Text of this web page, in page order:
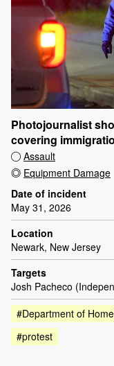
Photojournalist
covering
Assault
Equipment Damage
Date of incident
May 31, 2026
Location
Newark, New Jersey
Targets
Josh Pacheco
#Department of
#protest